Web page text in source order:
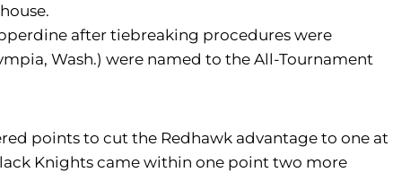
after tiebreaking procedures were
Wash.) were named to the All-Tournament
points to cut the Redhawk advantage to one at
Knights came within one point two more